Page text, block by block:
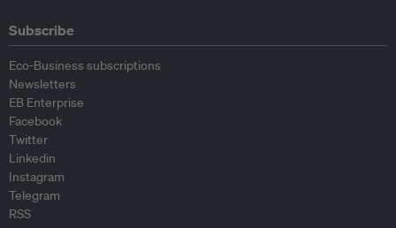
Subscribe
Eco-Business subscriptions
Newsletters
EB Enterprise
Facebook
Twitter
Linkedin
Instagram
Telegram
RSS